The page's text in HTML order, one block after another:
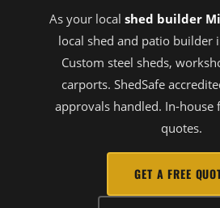
As your local shed builder
local shed and patio builder
Custom steel sheds,
carports. ShedSafe
approvals handled. In-house
quotes.
GET A FREE